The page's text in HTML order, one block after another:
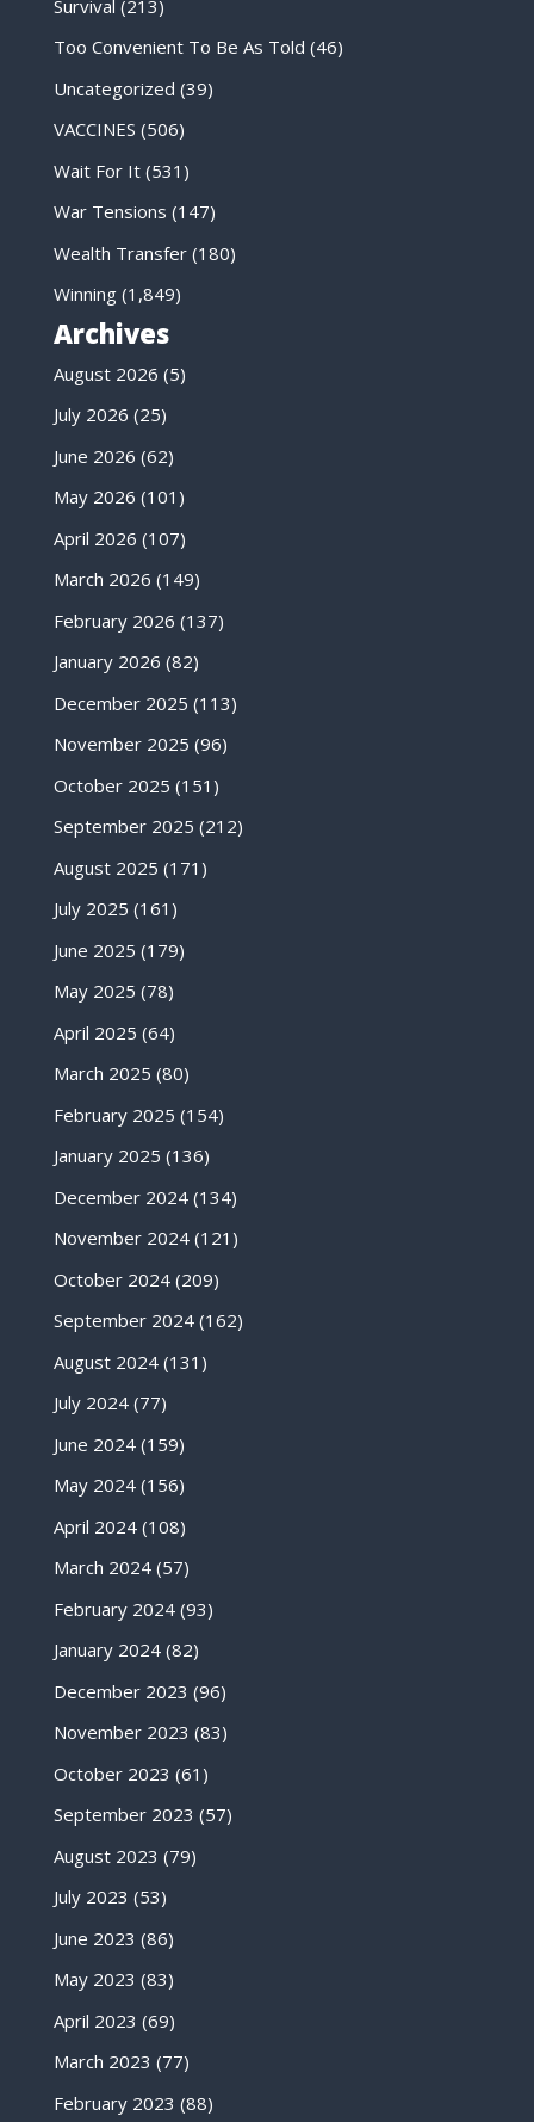
Survival (213)
Too Convenient To Be As Told (46)
Uncategorized (39)
VACCINES (506)
Wait For It(531)
War Tensions (147)
Wealth Transfer(180)
Winning(1,849)
Archives
August 2026 (5)
July 2026 (25)
June 2026 (62)
May 2026 (101)
April 2026 (107)
March 2026 (149)
February 2026 (137)
January 2026 (82)
December 2025 (113)
November 2025 (96)
October 2025 (151)
September 2025 (212)
August 2025 (171)
July 2025 (161)
June 2025 (179)
May 2025 (78)
April 2025 (64)
March 2025 (80)
February 2025 (154)
January 2025 (136)
December 2024(134)
November 2024(121)
October 2024(209)
September 2024(162)
August 2024(131)
July 2024(77)
June 2024(159)
May 2024(156)
April 2024(108)
March 2024(57)
February 2024(93)
January 2024(82)
December 2023 (96)
November 2023 (83)
October 2023 (61)
September 2023 (57)
August 2023 (79)
July 2023 (53)
June 2023 (86)
May 2023 (83)
April 2023 (69)
March 2023 (77)
February 2023 (88)